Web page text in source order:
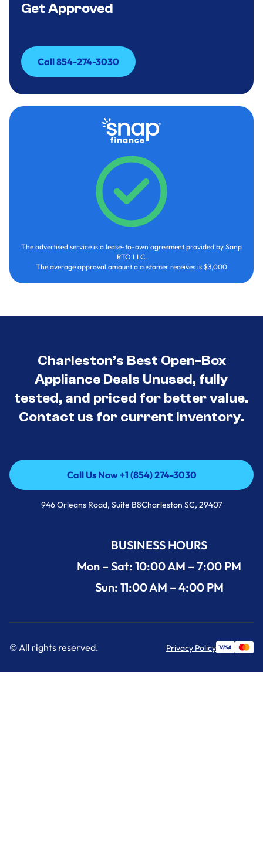
Get Approved
Call 854-274-3030
Call 854-274-3030
The advertised service is a lease-to-own agreement provided by Sanp
RTO LLC.
The average approval amount a customer receives is $3,000
Charleston’s Best Open-Box
Appliance Deals Unused, fully
tested, and priced for better value.
Contact us for current inventory.
Call Us Now +1 (854) 274-3030
Call Us Now +1 (854) 274-3030
946 Orleans Road, Suite B8Charleston SC, 29407
BUSINESS HOURS
Mon – Sat: 10:00 AM – 7:00 PM
Sun: 11:00 AM – 4:00 PM
© All rights reserved. Privacy Policy